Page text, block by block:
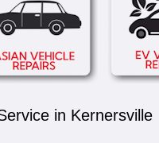
in Kernersville